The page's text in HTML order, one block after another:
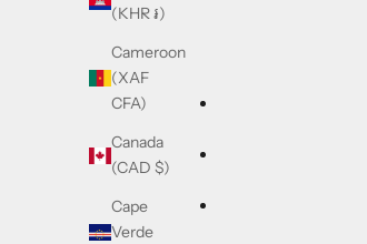
(KHR ៛)
Cameroon
(XAF
CFA)
Canada
(CAD $)
Cape
Verde